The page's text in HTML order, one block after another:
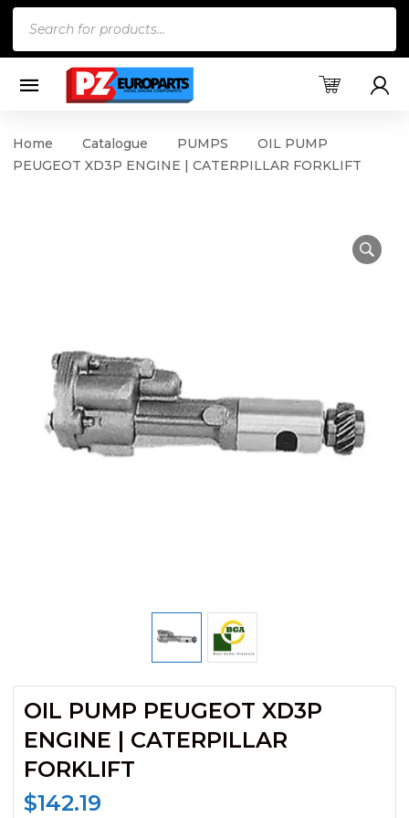
Home Catalogue PUMPS
OIL PUMP
PEUGEOT XD3P ENGINE | CATERPILLAR FORKLIFT
OIL PUMP PEUGEOT XD3P
ENGINE | CATERPILLAR
FORKLIFT
$142.19